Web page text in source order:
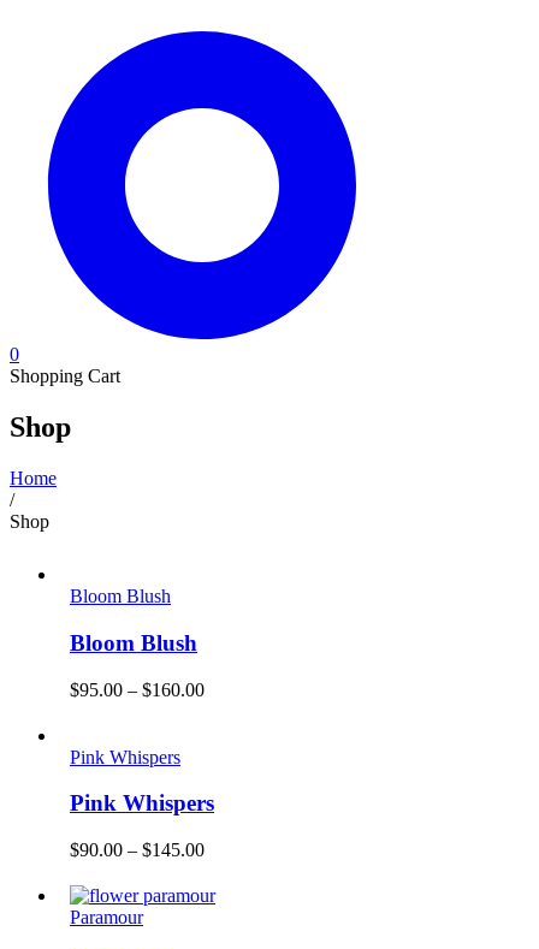
0
Shopping Cart
Shop
Home
/
Shop
Bloom Blush
Bloom Blush
$95.00 – $160.00
Pink Whispers
Pink Whispers
$90.00 – $145.00
Paramour